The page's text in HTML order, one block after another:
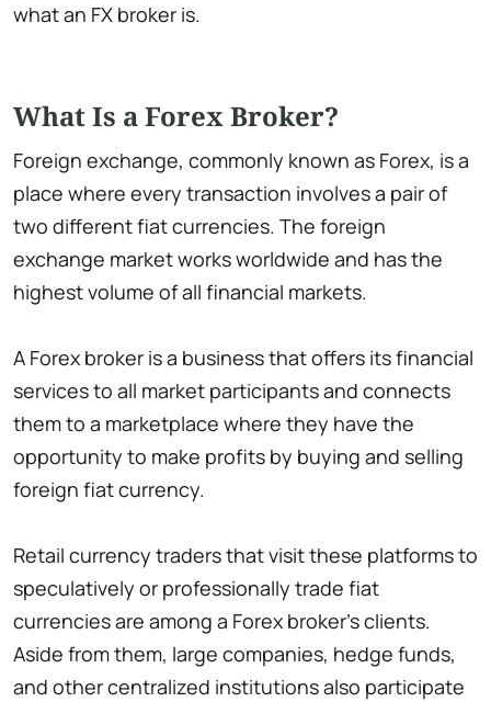
what an FX broker is.
What Is a Forex Broker?
Foreign exchange, commonly known as Forex, is a
place where every transaction involves a pair of
two different fiat currencies. The foreign
exchange market works worldwide and has the
highest volume of all financial markets.
A Forex broker is a business that offers its financial
services to all market participants and connects
them to a marketplace where they have the
opportunity to make profits by buying and selling
foreign fiat currency.
Retail currency traders that visit these platforms to
speculatively or professionally trade fiat
currencies are among a Forex broker’s clients.
Aside from them, large companies, hedge funds,
and other centralized institutions also participate